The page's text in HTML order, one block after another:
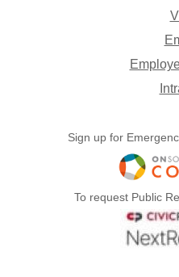
01-15-
Download
Sign up for
To request Public